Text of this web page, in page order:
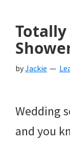
byJackie
Wedding
and you